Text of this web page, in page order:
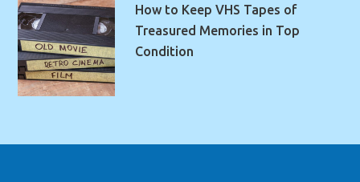
How to Keep VHS Tapes of
Treasured Memories in Top
Condition